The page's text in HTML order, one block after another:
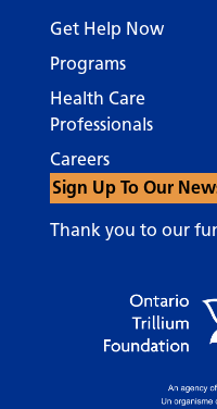
Get Help Now
Programs
Health Care
Professionals
Careers
Sign Up To Our
Thank you to our